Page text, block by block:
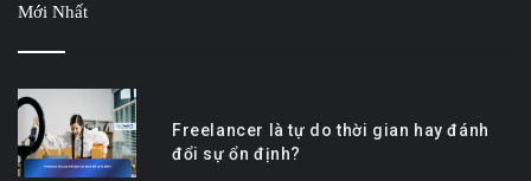
Mới Nhất
Freelancer là tự do thời gian hay đánh
đổi sự ổn định?